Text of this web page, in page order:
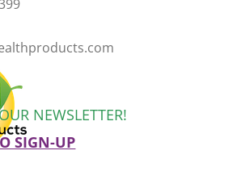
NEWSLETTER!
SIGN-UP